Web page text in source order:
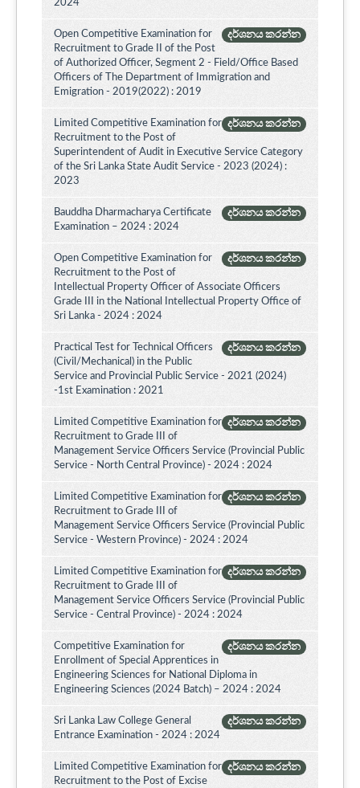
2024
දර්ශනය කරන්න
Open Competitive Examination for
Recruitment to Grade II of the Post
of Authorized Officer, Segment 2 - Field/Office Based
Officers of The Department of Immigration and
Emigration - 2019(2022) : 2019
දර්ශනය කරන්න
Limited Competitive Examination for
Recruitment to the Post of
Superintendent of Audit in Executive Service Category
of the Sri Lanka State Audit Service - 2023 (2024) :
2023
දර්ශනය කරන්න
Bauddha Dharmacharya Certificate
Examination – 2024 : 2024
දර්ශනය කරන්න
Open Competitive Examination for
Recruitment to the Post of
Intellectual Property Officer of Associate Officers
Grade III in the National Intellectual Property Office of
Sri Lanka - 2024 : 2024
දර්ශනය කරන්න
Practical Test for Technical Officers
(Civil/Mechanical) in the Public
Service and Provincial Public Service - 2021 (2024)
-1st Examination : 2021
දර්ශනය කරන්න
Limited Competitive Examination for
Recruitment to Grade III of
Management Service Officers Service (Provincial Public
Service - North Central Province) - 2024 : 2024
දර්ශනය කරන්න
Limited Competitive Examination for
Recruitment to Grade III of
Management Service Officers Service (Provincial Public
Service - Western Province) - 2024 : 2024
දර්ශනය කරන්න
Limited Competitive Examination for
Recruitment to Grade III of
Management Service Officers Service (Provincial Public
Service - Central Province) - 2024 : 2024
දර්ශනය කරන්න
Competitive Examination for
Enrollment of Special Apprentices in
Engineering Sciences for National Diploma in
Engineering Sciences (2024 Batch) – 2024 : 2024
දර්ශනය කරන්න
Sri Lanka Law College General
Entrance Examination - 2024 : 2024
දර්ශනය කරන්න
Limited Competitive Examination for
Recruitment to the Post of Excise